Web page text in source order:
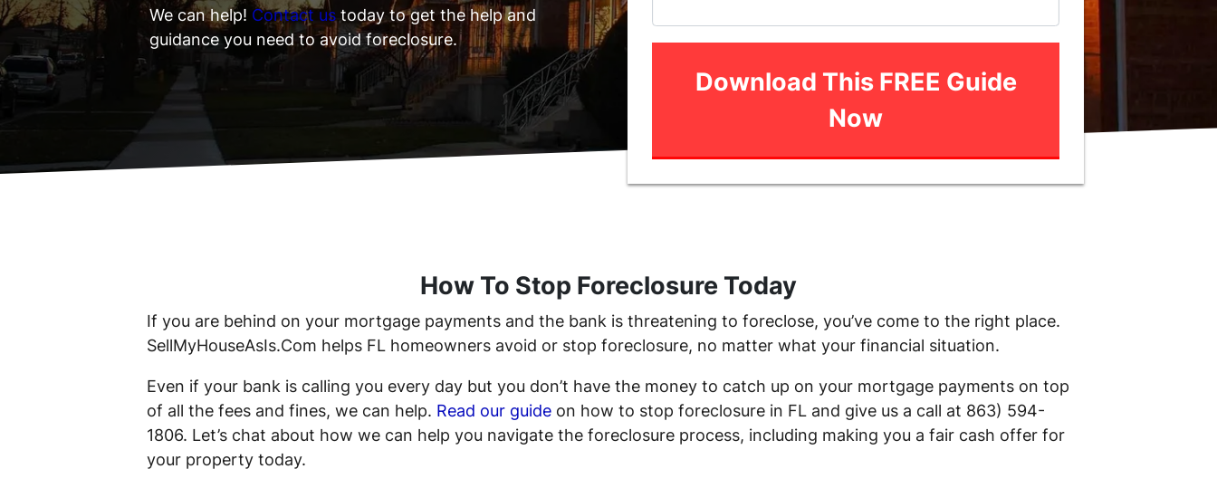
We can help! Contact us today to get the help and
guidance you need to avoid foreclosure.
How To Stop Foreclosure Today
If you are behind on your mortgage payments and the bank is threatening to foreclose, you’ve come to the right place.
SellMyHouseAsIs.Com helps FL homeowners avoid or stop foreclosure, no matter what your financial situation.
Even if your bank is calling you every day but you don’t have the money to catch up on your mortgage payments on top
of all the fees and fines, we can help. Read our guide on how to stop foreclosure in FL and give us a call at 863) 594-
1806. Let’s chat about how we can help you navigate the foreclosure process, including making you a fair cash offer for
your property today.